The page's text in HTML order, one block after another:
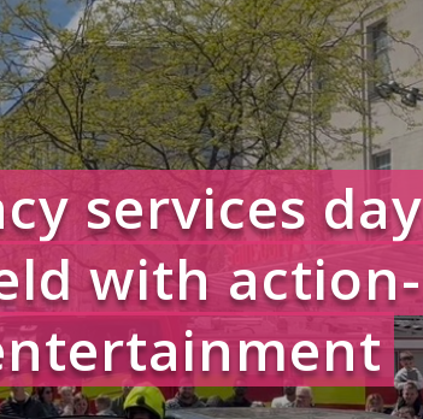
services day
with action-
4 - Home Page Picture,Watch| 0 Comments